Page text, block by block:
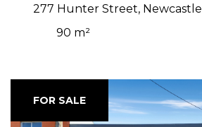
277 Hunter Street, Newcastle
90 m²
FOR SALE